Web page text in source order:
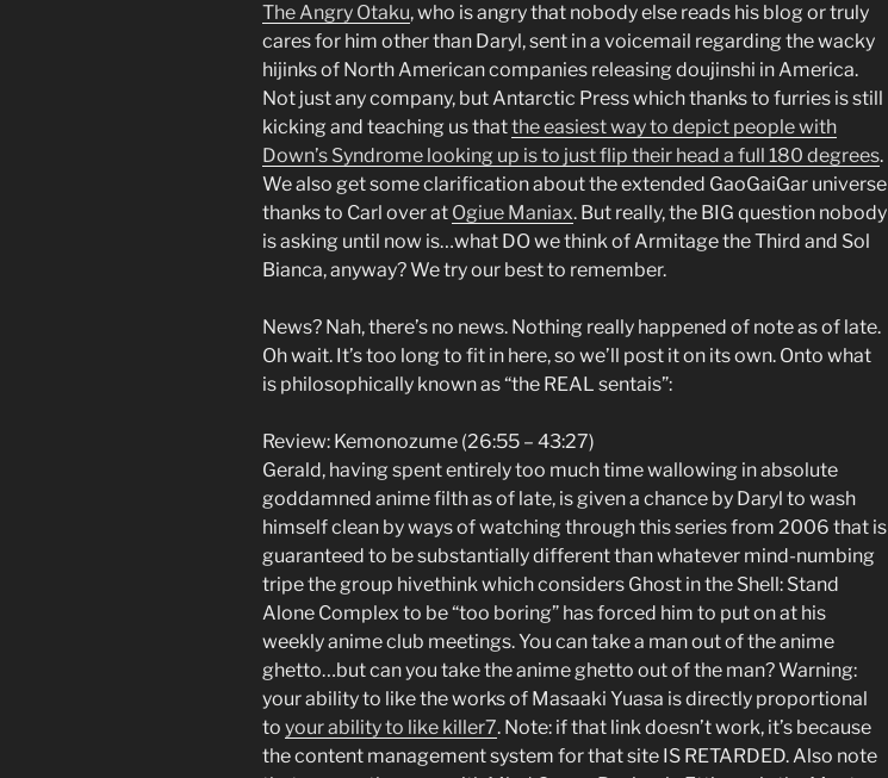
to
increase
or
decrease
volume.
The Angry Otaku, who is angry that nobody else reads his blog or truly
cares for him other than Daryl, sent in a voicemail regarding the wacky
hijinks of North American companies releasing doujinshi in America.
Not just any company, but Antarctic Press which thanks to furries is still
kicking and teaching us thatthe easiest way to depict people with
Down’s Syndrome looking up is to just flip their head a full 180 degrees.
We also get some clarification about the extended GaoGaiGar universe
thanks to Carl over at Ogiue Maniax. But really, the BIG question nobody
is asking until now is…what DO we think of Armitage the Third and Sol
Bianca, anyway? We try our best to remember.
News? Nah, there’s no news. Nothing really happened of note as of late.
Oh wait. It’s too long to fit in here, so we’ll post it on its own. Onto what
is philosophically known as “the REAL sentais”:
Review: Kemonozume (26:55 – 43:27)
Gerald, having spent entirely too much time wallowing in absolute
goddamned anime filth as of late, is given a chance by Daryl to wash
himself clean by ways of watching through this series from 2006 that is
guaranteed to be substantially different than whatever mind-numbing
tripe the group hivethink which considers Ghost in the Shell: Stand
Alone Complex to be “too boring” has forced him to put on at his
weekly anime club meetings. You can take a man out of the anime
ghetto…but can you take the anime ghetto out of the man? Warning:
your ability to like the works of Masaaki Yuasa is directly proportional
to your ability to like killer7. Note: if that link doesn’t work, it’s because
the content management system for that site IS RETARDED. Also note